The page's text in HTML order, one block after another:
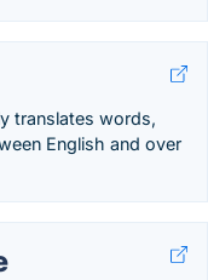
translates words,
English and over